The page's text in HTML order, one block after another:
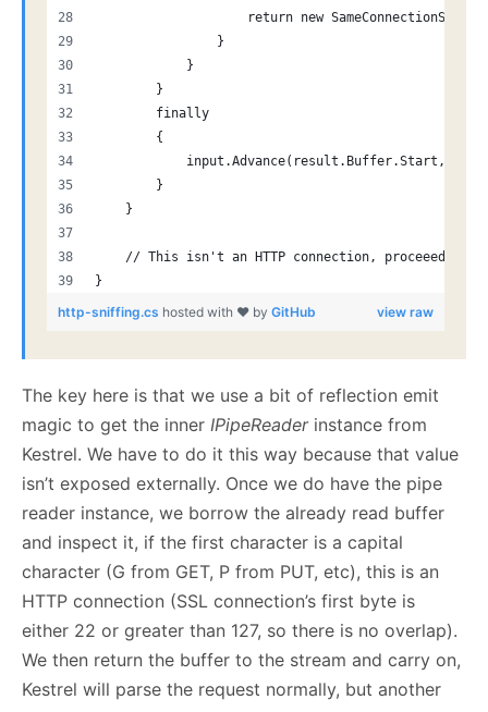
return new
                }
            }
        }
        finally
        {
input.Advance(result.Buffer.Start,
        }
    }
// This isn't an HTTP connection, proceeed
}
view raw
http-sniffing.cs hosted with ❤ by GitHub
The key here is that we use a bit of reflection emit
magic to get the inner IPipeReaderinstance from
Kestrel. We have to do it this way because that value
isn’t exposed externally. Once we do have the pipe
reader instance, we borrow the already read buffer
and inspect it, if the first character is a capital
character (G from GET, P from PUT, etc), this is an
HTTP connection (SSL connection’s first byte is
either 22 or greater than 127, so there is no overlap).
We then return the buffer to the stream and carry on,
Kestrel will parse the request normally, but another